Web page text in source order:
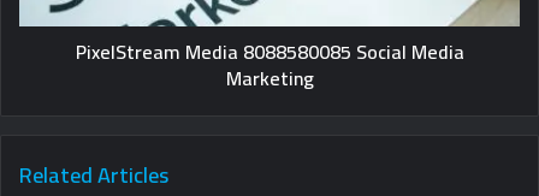
PixelStream Media 8088580085 Social Media
Marketing
Related Articles